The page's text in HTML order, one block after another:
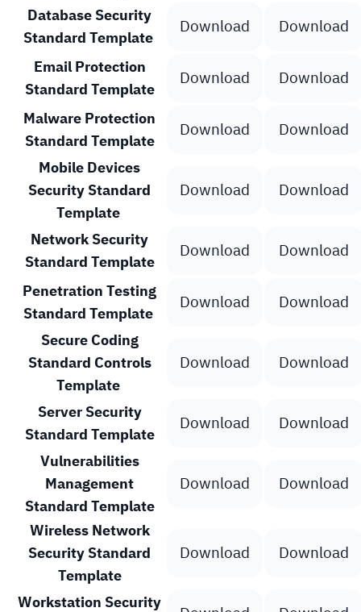
Database Security
Standard Template
Download Download
Email Protection
Standard Template
Download Download
Malware Protection
Standard Template
Download Download
Mobile Devices
Security Standard
Template
Download Download
Network Security
Standard Template
Download Download
Penetration Testing
Standard Template
Download Download
Secure Coding
Standard Controls
Template
Download Download
Server Security
Standard Template
Download Download
Vulnerabilities
Management
Standard Template
Download Download
Wireless Network
Security Standard
Template
Download Download
Workstation Security